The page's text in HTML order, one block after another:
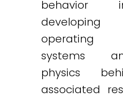
operating
systems
physics
associated